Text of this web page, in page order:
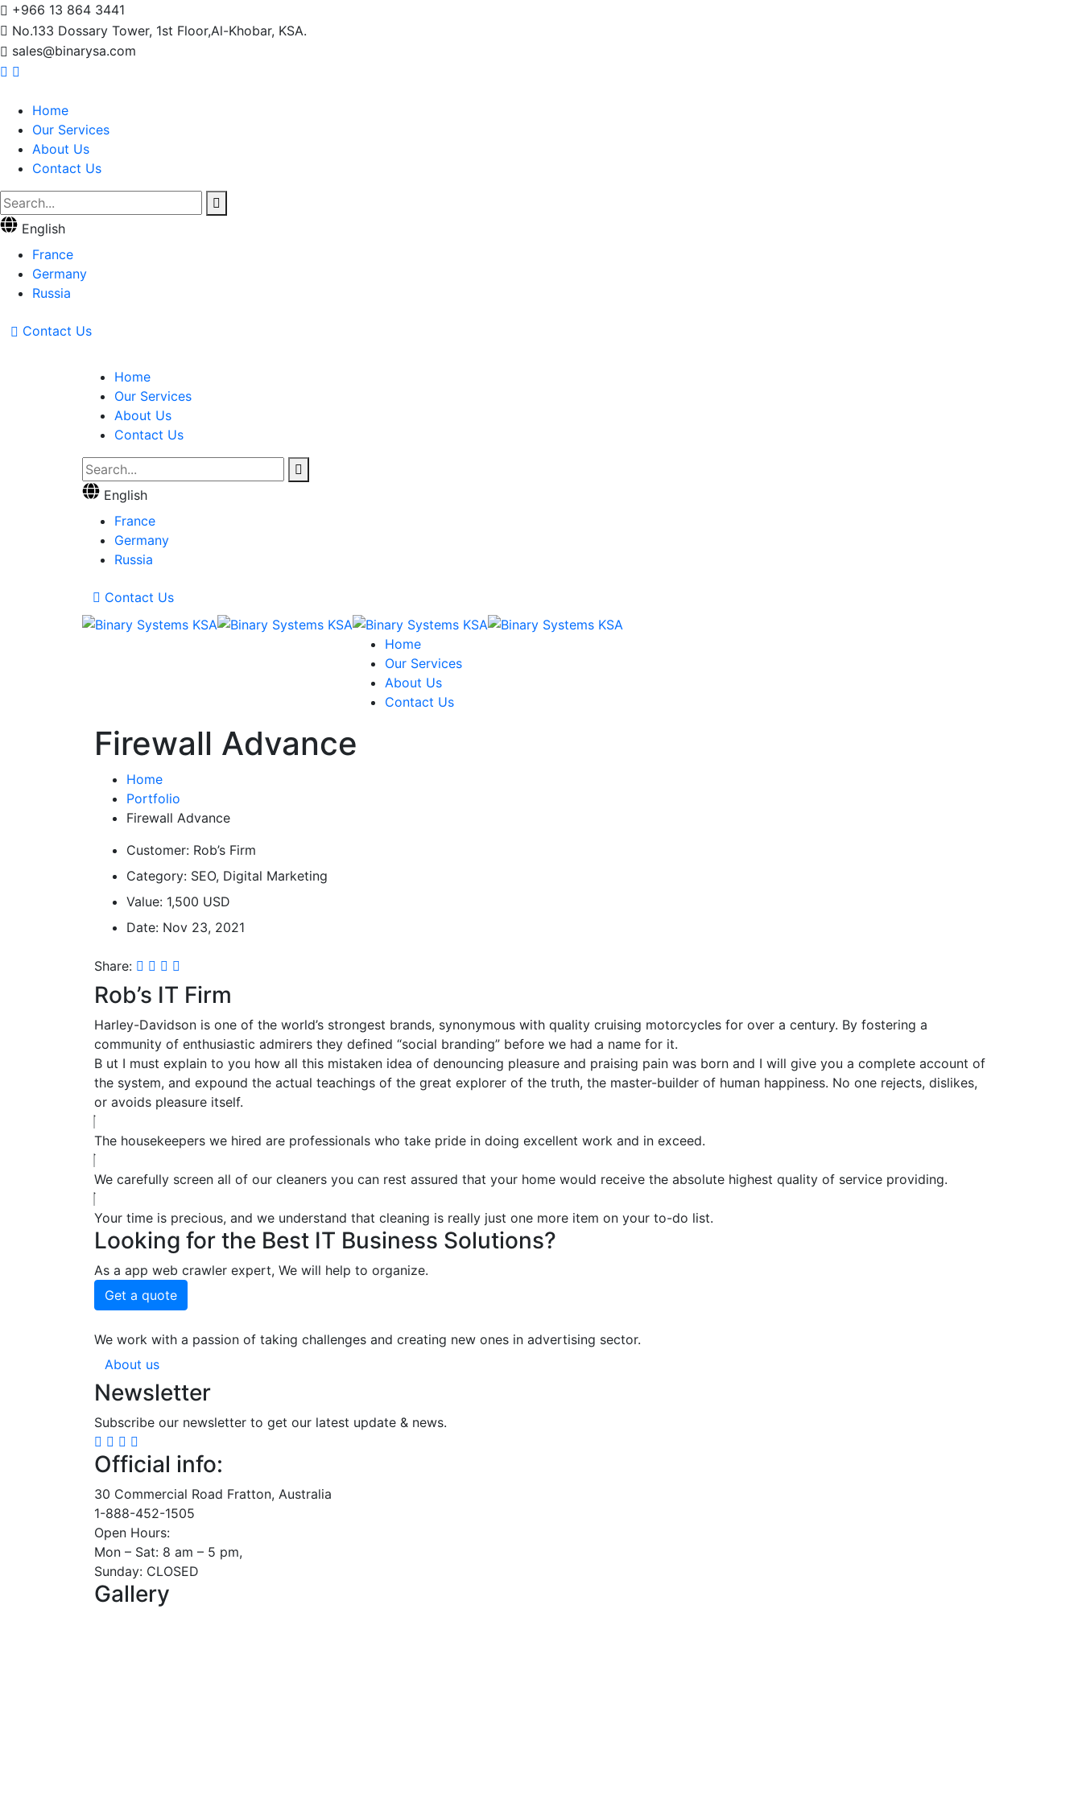
+966 13 864 3441
No.133 Dossary Tower, 1st Floor,Al-Khobar, KSA.
sales@binarysa.com
Home
Our Services
About Us
Contact Us
English
France
Germany
Russia
Contact Us
Home
Our Services
About Us
Contact Us
English
France
Germany
Russia
Contact Us
Home
Our Services
About Us
Contact Us
Firewall Advance
Home
Portfolio
Firewall Advance
Customer: Rob’s Firm
Category: SEO, Digital Marketing
Value: 1,500 USD
Date: Nov 23, 2021
Share:
Rob’s IT Firm
Harley-Davidson is one of the world’s strongest brands, synonymous with quality cruising motorcycles for over a century. By fostering a
community of enthusiastic admirers they defined “social branding” before we had a name for it.
B ut I must explain to you how all this mistaken idea of denouncing pleasure and praising pain was born and I will give you a complete account of
the system, and expound the actual teachings of the great explorer of the truth, the master-builder of human happiness. No one rejects, dislikes,
or avoids pleasure itself.
The housekeepers we hired are professionals who take pride in doing excellent work and in exceed.
We carefully screen all of our cleaners you can rest assured that your home would receive the absolute highest quality of service providing.
Your time is precious, and we understand that cleaning is really just one more item on your to-do list.
Looking for the Best IT Business Solutions?
As a app web crawler expert, We will help to organize.
Get a quote
We work with a passion of taking challenges and creating new ones in advertising sector.
About us
Newsletter
Subscribe our newsletter to get our latest update & news.
Official info:
30 Commercial Road Fratton, Australia
1-888-452-1505
Open Hours:
Mon – Sat: 8 am – 5 pm,
Sunday: CLOSED
Gallery